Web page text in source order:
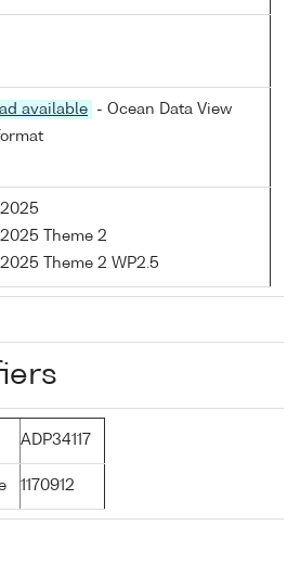
available
- Ocean Data View
Theme 2
Theme 2 WP2.5
ADP34117
1170912